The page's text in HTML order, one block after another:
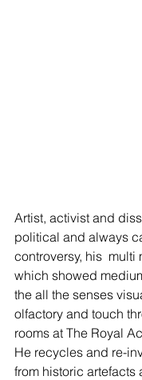
Artist, activist and
political and always
controversy, his
which showed
the all the senses
olfactory and touch
rooms at The Royal
He recycles and re-
from historic artefacts